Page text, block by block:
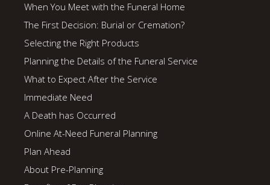
When You Meet with the Funeral Home
The First Decision: Burial or Cremation?
Selecting the Right Products
Planning the Details of the Funeral Service
What to Expect After the Service
Immediate Need
A Death has Occurred
Online At-Need Funeral Planning
Plan Ahead
About Pre-Planning